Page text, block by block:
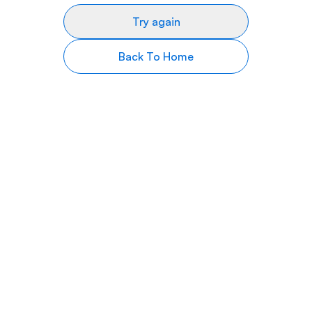
Try again
Back To Home